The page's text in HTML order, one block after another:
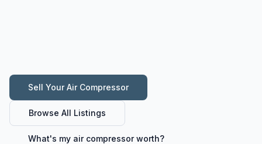
Sell YourAir Compressor
Browse All Listings
What's my air compressorworth?